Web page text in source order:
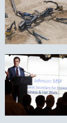
to
Chancellor
│
Plant
train
in
the
USA
delivers
two
material
specifications
£450
million
industry
contribution
to
Scotland’s
economy